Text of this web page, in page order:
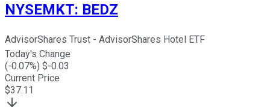
NYSEMKT: BEDZ
AdvisorShares Trust - AdvisorShares Hotel ETF
Today's Change
(-0.07%) $-0.03
Current Price
$37.11